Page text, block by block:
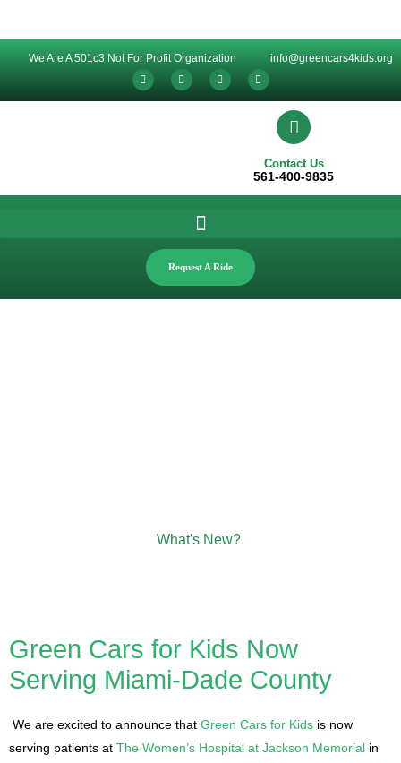
We Are A 501c3 Not For Profit Organization info@greencars4kids.org
Contact Us
561-400-9835
Request A Ride
What's New?
Green Cars for Kids Now
Serving Miami-Dade County
We are excited to announce that Green Cars for Kids is now
serving patients at The Women’s Hospital at Jackson Memorial in